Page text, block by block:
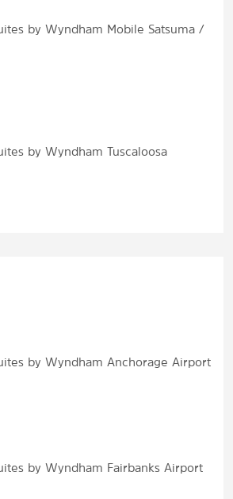
by Wyndham Mobile Satsuma /
by Wyndham Tuscaloosa
by Wyndham Anchorage Airport
by Wyndham Fairbanks Airport